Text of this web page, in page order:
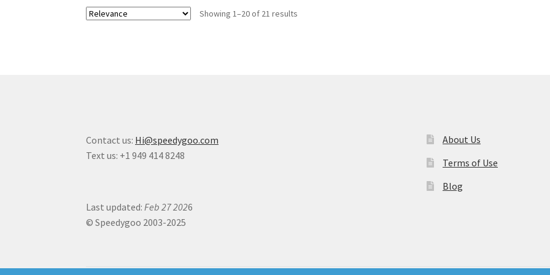
Showing 1–20 of 21 results
Contact us: Hi@speedygoo.com
Text us: +1 949 414 8248
Last updated: Feb 27 2026
© Speedygoo 2003-2025
About Us
Terms of Use
Blog